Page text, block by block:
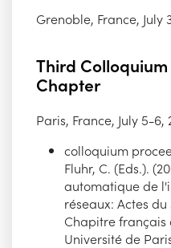
Grenoble, France, July
Third Colloquium
Chapter
Paris, France, July 5-6,
colloquium
Fluhr, C. (Eds.).
automatique de
réseaux: Actes
Chapitre français
Université de